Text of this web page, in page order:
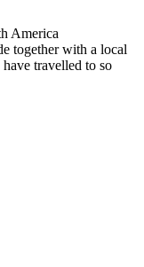
America
together with a local
travelled to so